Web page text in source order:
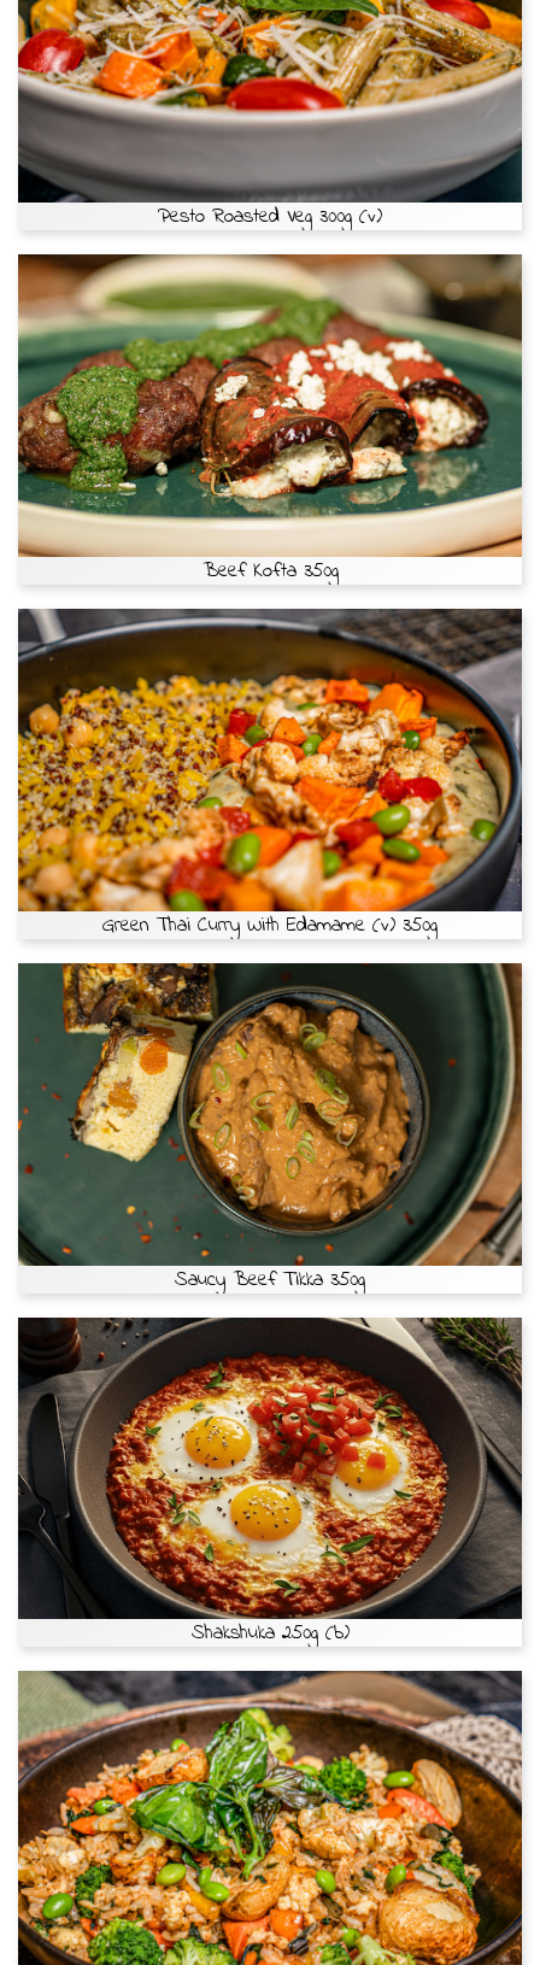
Pesto Roasted Veg 300g (v)
Beef Kofta 350g
Green Thai Curry With Edamame (v) 350g
Saucy Beef Tikka 350g
Shakshuka 250g (b)